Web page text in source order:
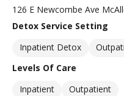
126 E Newcombe Ave
Detox Service Setting
Inpatient Detox
Levels Of Care
Inpatient
Outpatient